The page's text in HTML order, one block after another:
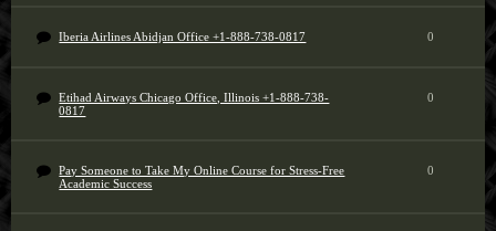
Iberia Airlines Abidjan Office +1-888-738-0817 0
Etihad Airways Chicago Office, Illinois +1-888-738-
0817
0
Pay Someone to Take My Online Course for Stress-Free
Academic Success
0